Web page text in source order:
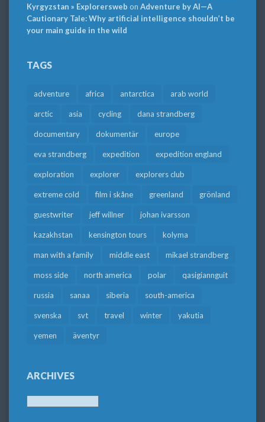
Kyrgyzstan » Explorersweb on Adventure by AI—A
Cautionary Tale: Why artificial intelligence shouldn’t be
your main guide in the wild
TAGS
adventure africa antarctica arab world
arctic asia cycling dana strandberg
documentary dokumentär europe
eva strandberg expedition expedition england
exploration explorer explorers club
extreme cold film i skåne greenland grönland
guestwriter jeff willner johan ivarsson
kazakhstan kensington tours kolyma
man with a family middle east mikael strandberg
moss side north america polar qasigiannguit
russia sanaa siberia south-america
svenska svt travel winter yakutia
yemen äventyr
ARCHIVES